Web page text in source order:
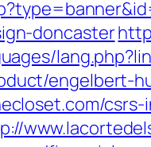
doncaster
engelbert-
csrs-